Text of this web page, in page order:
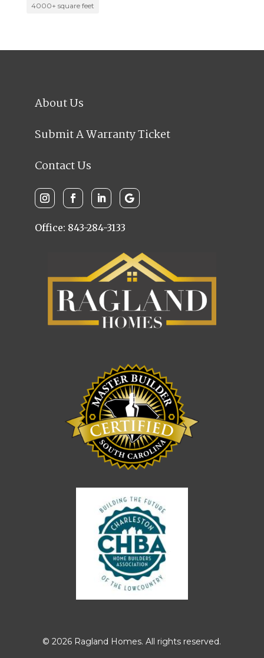
4000+ square feet
About Us
Submit A Warranty Ticket
Contact Us
Office: 843-284-3133
© 2026 Ragland Homes. All rights reserved.